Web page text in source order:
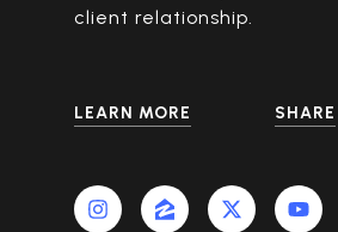
client relationship.
LEARN MORE SHARE